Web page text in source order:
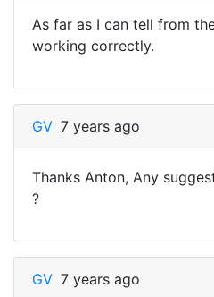
As far as I can tell from
working correctly.
GV 7 years ago
Thanks Anton, Any
?
GV 7 years ago